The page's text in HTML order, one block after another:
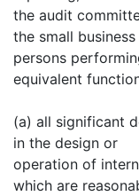
the audit
the small
persons
equivalent
(a) all significant
in the design or
operation of
which are